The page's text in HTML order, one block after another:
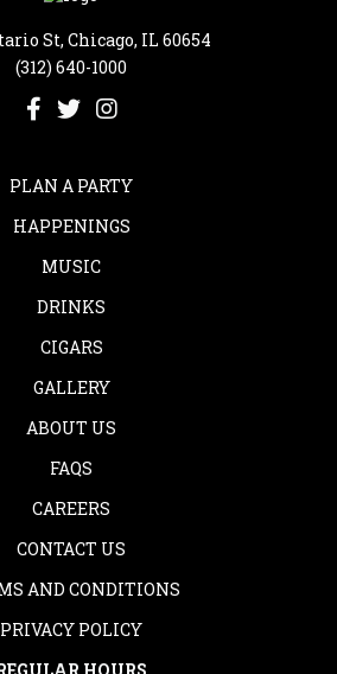
St, Chicago, IL 60654
(312) 640-1000
PLAN A PARTY
HAPPENINGS
MUSIC
DRINKS
CIGARS
GALLERY
ABOUT US
FAQS
CAREERS
CONTACT US
AND CONDITIONS
PRIVACY POLICY